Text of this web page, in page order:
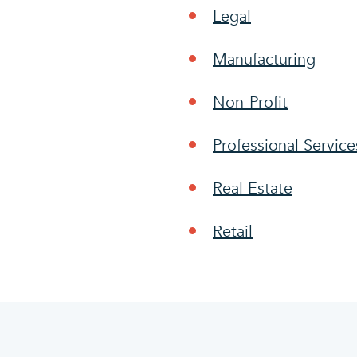
Legal
Manufacturing
Non-Profit
Professional
Real Estate
Retail